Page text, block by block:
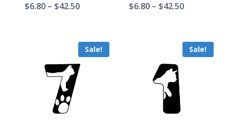
$6.80 – $42.50 $6.80 – $42.50
Sale! Sale!